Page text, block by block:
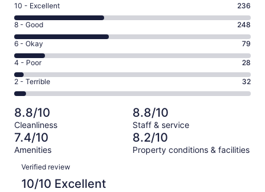
Rating
10
-
Excellent.
236
out
of
623
10 - Excellent 236
Rating
8
-
Good.
248
out
of
623
reviews
8 - Good 248
Rating
6
-
Okay.
79
of
623
reviews
6 - Okay 79
Rating
4
-
Poor.
28
out
of
623
4 - Poor 28
Rating
2
-
Terrible.
32
out
of
623
reviews
2 - Terrible 32
8.8/10
Cleanliness
8.8/10
Staff & service
7.4/10
Amenities
8.2/10
Property conditions & facilities
Reviews
Verified review
10/10 Excellent